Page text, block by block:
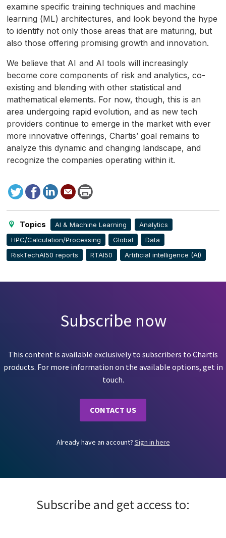
examine specific training techniques and machine
learning (ML) architectures, and look beyond the hype
to identify not only those areas that are maturing, but
also those offering promising growth and innovation.
We believe that AI and AI tools will increasingly
become core components of risk and analytics, co-
existing and blending with other statistical and
mathematical elements. For now, though, this is an
area undergoing rapid evolution, and as new tech
providers continue to emerge in the market with ever
more innovative offerings, Chartis’ goal remains to
analyze this dynamic and changing landscape, and
recognize the companies operating within it.
TweetFacebook
LinkedIn
Send
to
Print
this
page
Topics AI & Machine Learning
Analytics
HPC/Calculation/Processing
Global
Data
RiskTechAI50 reports
RTAI50 Artificial intelligence (AI)